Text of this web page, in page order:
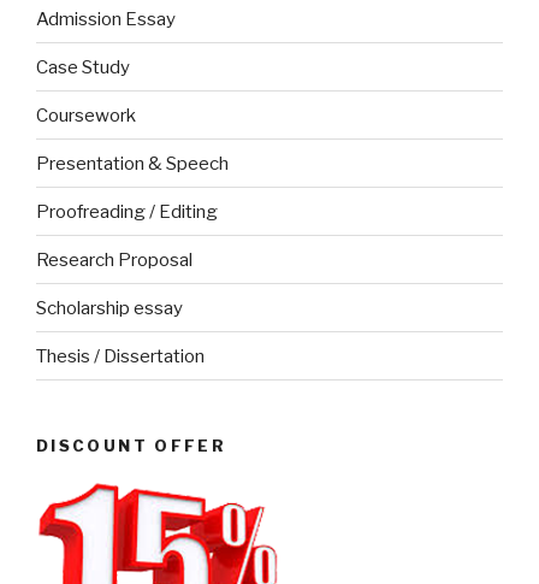
Admission Essay
Case Study
Coursework
Presentation & Speech
Proofreading / Editing
Research Proposal
Scholarship essay
Thesis / Dissertation
DISCOUNT OFFER